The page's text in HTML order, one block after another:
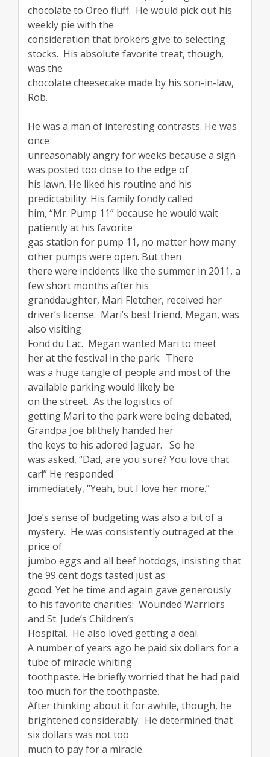
chocolate to Oreo fluff. He would pick out his
weekly pie with the
consideration that brokers give to selecting
stocks. His absolute favorite treat, though,
was the
chocolate cheesecake made by his son-in-law,
Rob.
He was a man of interesting contrasts. He was
once
unreasonably angry for weeks because a sign
was posted too close to the edge of
his lawn. He liked his routine and his
predictability. His family fondly called
him, “Mr. Pump 11” because he would wait
patiently at his favorite
gas station for pump 11, no matter how many
other pumps were open. But then
there were incidents like the summer in 2011, a
few short months after his
granddaughter, Mari Fletcher, received her
driver’s license. Mari’s best friend, Megan, was
also visiting
Fond du Lac. Megan wanted Mari to meet
her at the festival in the park. There
was a huge tangle of people and most of the
available parking would likely be
on the street. As the logistics of
getting Mari to the park were being debated,
Grandpa Joe blithely handed her
the keys to his adored Jaguar. So he
was asked, “Dad, are you sure? You love that
car!” He responded
immediately, “Yeah, but I love her more.”
Joe’s sense of budgeting was also a bit of a
mystery. He was consistently outraged at the
price of
jumbo eggs and all beef hotdogs, insisting that
the 99 cent dogs tasted just as
good. Yet he time and again gave generously
to his favorite charities: Wounded Warriors
and St. Jude’s Children’s
Hospital. He also loved getting a deal.
A number of years ago he paid six dollars for a
tube of miracle whiting
toothpaste. He briefly worried that he had paid
too much for the toothpaste.
After thinking about it for awhile, though, he
brightened considerably. He determined that
six dollars was not too
much to pay for a miracle.